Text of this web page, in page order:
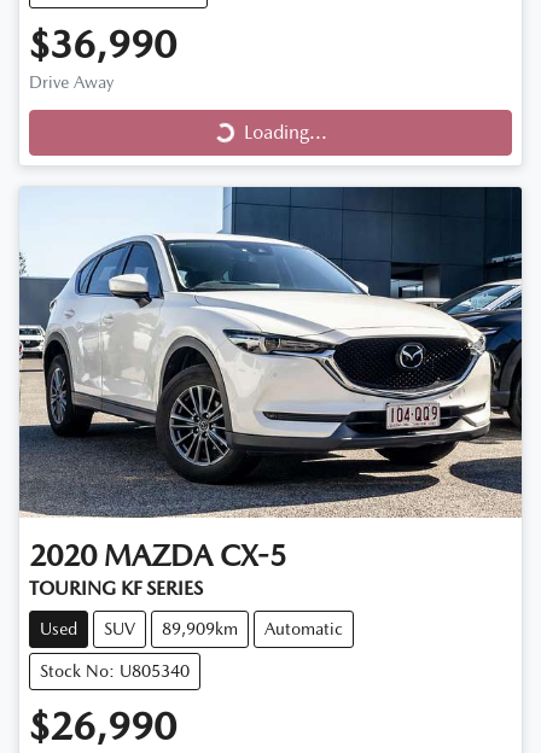
$36,990
Drive Away
Loading...Loading...
2020 MAZDA CX-5
TOURING KF SERIES
Used SUV 89,909km Automatic
Stock No: U805340
$26,990